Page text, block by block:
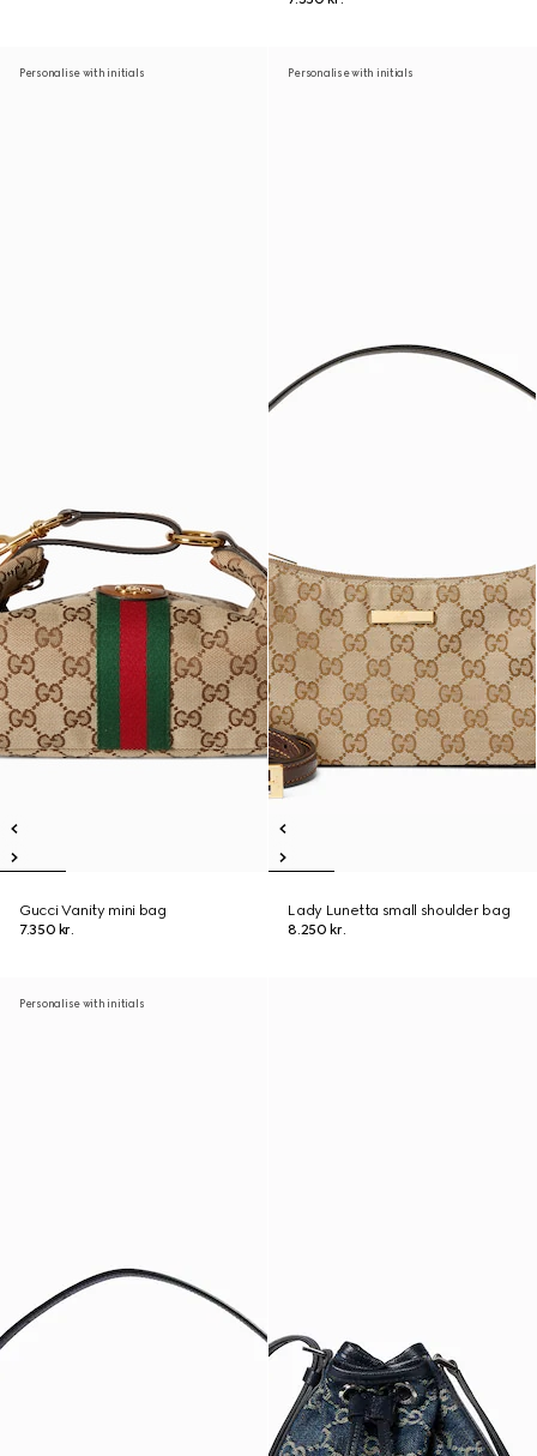
Personalise with initials
Gucci Vanity mini bag
7.350 kr.
Personalise with initials
Lady Lunetta small shoulder bag
8.250 kr.
Personalise with initials